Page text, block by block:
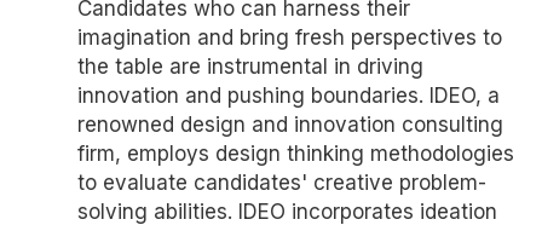
Candidates who can harness their
imagination and bring fresh perspectives to
the table are instrumental in driving
innovation and pushing boundaries. IDEO, a
renowned design and innovation consulting
firm, employs design thinking methodologies
to evaluate candidates' creative problem-
solving abilities. IDEO incorporates ideation